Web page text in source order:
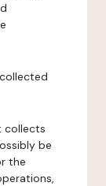
collects
be
the